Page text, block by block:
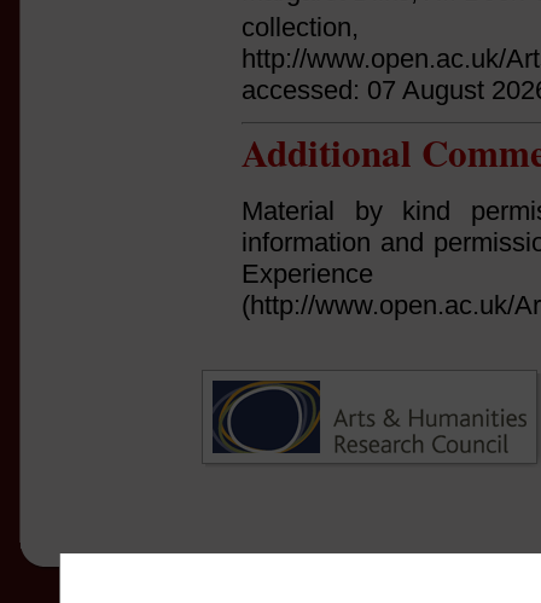
http://www.open.ac.uk/
accessed: 07 August
Additional
Material by kind
information and
(http://www.open.ac.uk/